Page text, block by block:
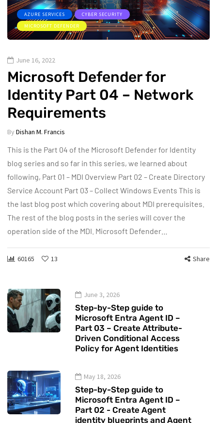
AZURE SERVICES
CYBER SECURITY
MICROSOFT DEFENDER
June 16, 2022
Microsoft Defender for
Identity Part 04 – Network
Requirements
By Dishan M. Francis
This is the Part 04 of the Microsoft Defender for Identity
blog series and so far in this series, we learned about
following, Part 01 – MDI Overview Part 02 – Create Directory
Service Account Part 03 – Collect Windows Events This is
the last blog post which covering about MDI prerequisites.
The rest of the blog posts in the series will cover the
operation side of the MDI. Microsoft Defender…
60165 13 Share
June 3, 2026
Step-by-Step guide to
Microsoft Entra Agent ID –
Part 03 – Create Attribute-
Driven Conditional Access
Policy for Agent Identities
May 18, 2026
Step-by-Step guide to
Microsoft Entra Agent ID –
Part 02 - Create Agent
identity blueprints and Agent